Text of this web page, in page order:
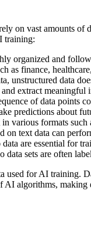
on vast amounts of
training:
organized and
as finance,
unstructured data
extract meaningful
of data points
predictions about
various formats
on text data can
are essential for
data sets are often
used for AI training.
algorithms,